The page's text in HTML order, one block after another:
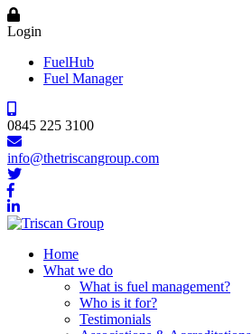
Login
FuelHub
Fuel Manager
0845 225 3100
info@thetriscangroup.com
Home
What we do
What is fuel management?
Who is it for?
Testimonials